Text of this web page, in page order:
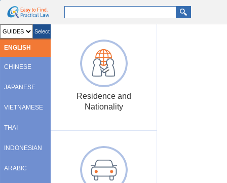
go search
go contents
Select
ENGLISH
CHINESE
JAPANESE
VIETNAMESE
THAI
INDONESIAN
ARABIC
Residence and
Nationality